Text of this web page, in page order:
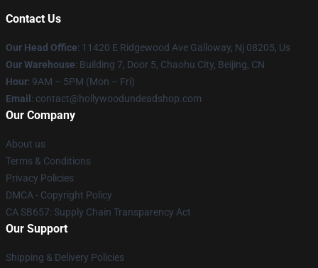
Contact Us
Our Head Office: 11420 E Ridgewood Ave Galloway, Nj 08205, Us
Our Warehouse: Building 7, Door 5, Chaohu City, Beijing, CN
Hour: 9AM – 5PM (Mon – Fri)
Email : contact@hollywoodundeadshop.com
Our Company
About us
Terms & Conditions
Privacy Policies
DMCA - Copyright Policy
CA SB657: Supply Chain Transparency Act
Our Support
Shipping & Delivery Policies